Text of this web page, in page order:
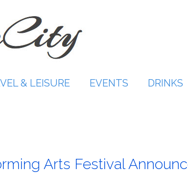
& LEISURE EVENTS DRINKS
Arts Festival